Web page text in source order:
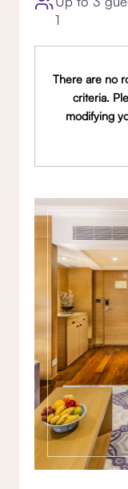
1
There are no
criteria.
modifying